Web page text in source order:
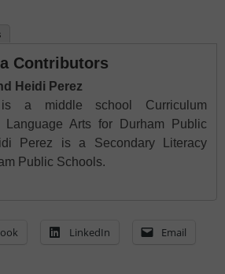
Contributors
Heidi Perez
a middle school Curriculum
Language Arts for Durham Public
Perez is a Secondary Literacy
Public Schools.
LinkedIn Email